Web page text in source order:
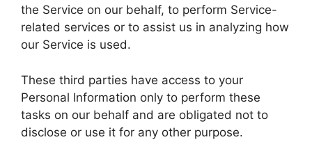
the Service on our behalf, to perform Service-
related services or to assist us in analyzing how
our Service is used.
These third parties have access to your
Personal Information only to perform these
tasks on our behalf and are obligated not to
disclose or use it for any other purpose.